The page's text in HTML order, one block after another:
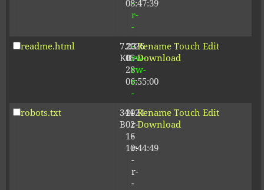
08:47:39
-
r-
-
readme.html
7.23
KB
2026-
05-
28
06:55:00
-
rw-
rw-
r-
-
Rename Touch Edit
Download
robots.txt
344
B
2024-
02-
16
10:44:49
-
r-
-
r-
-
r-
-
Rename Touch Edit
Download